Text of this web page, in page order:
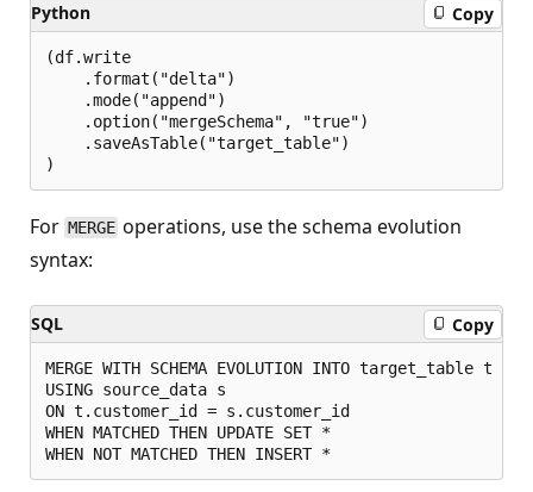
Python Copy
(df.write
    .format("delta")
    .mode("append")
    .option("mergeSchema", "true")
    .saveAsTable("target_table")
For MERGE operations, use the schema evolution
syntax:
SQL Copy
MERGE WITH SCHEMA EVOLUTION INTO target_table t
USING source_data s
ON t.customer_id = s.customer_id
WHEN MATCHED THEN UPDATE SET *